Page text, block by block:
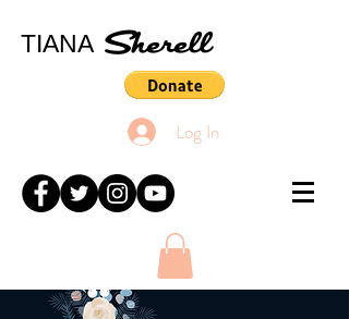
TIANA Sherell
Log In